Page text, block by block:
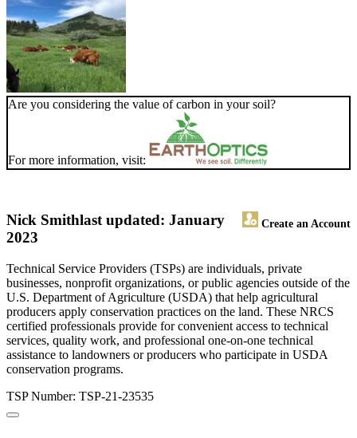
Are you considering the value of carbon in your soil?
For more information, visit:
Nick Smith Create an Account
last updated: January
2023
Technical Service Providers (TSPs) are individuals, private
businesses, nonprofit organizations, or public agencies outside of the
U.S. Department of Agriculture (USDA) that help agricultural
producers apply conservation practices on the land. These NRCS
certified professionals provide for convenient access to technical
services, quality work, and professional one-on-one technical
assistance to landowners or producers who participate in USDA
conservation programs.
TSP Number: TSP-21-23535